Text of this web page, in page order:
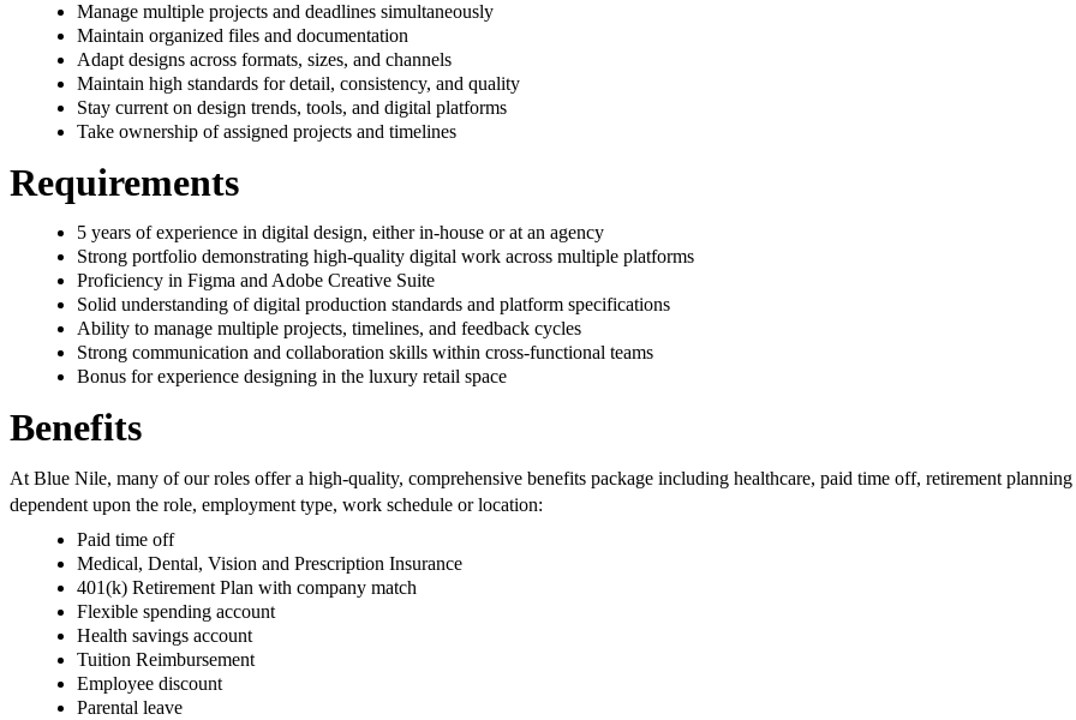
Manage multiple projects and deadlines simultaneously
Maintain organized files and documentation
Adapt designs across formats, sizes, and channels
Maintain high standards for detail, consistency, and quality
Stay current on design trends, tools, and digital platforms
Take ownership of assigned projects and timelines
Requirements
5 years of experience in digital design, either in-house or at an agency
Strong portfolio demonstrating high-quality digital work across multiple platforms
Proficiency in Figma and Adobe Creative Suite
Solid understanding of digital production standards and platform specifications
Ability to manage multiple projects, timelines, and feedback cycles
Strong communication and collaboration skills within cross-functional teams
Bonus for experience designing in the luxury retail space
Benefits
At Blue Nile, many of our roles offer a high-quality, comprehensive benefits package including healthcare, paid time off, retirement
dependent upon the role, employment type, work schedule or location:
Paid time off
Medical, Dental, Vision and Prescription Insurance
401(k) Retirement Plan with company match
Flexible spending account
Health savings account
Tuition Reimbursement
Employee discount
Parental leave